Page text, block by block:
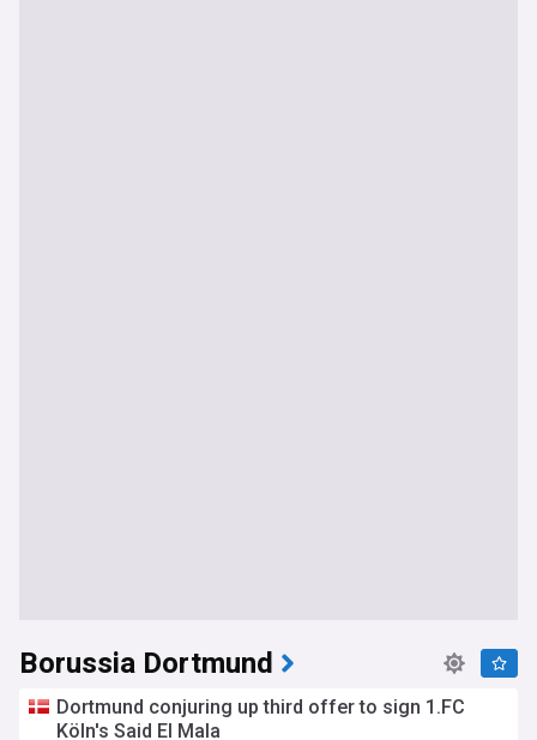
Borussia Dortmund
Dortmund conjuring up third offer to sign 1.FC
Köln's Said El Mala